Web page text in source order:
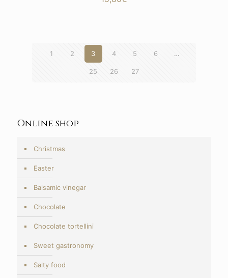
1 2 3 4 5 6 …
25 26 27
Online shop
Christmas
Easter
Balsamic vinegar
Chocolate
Chocolate tortellini
Sweet gastronomy
Salty food